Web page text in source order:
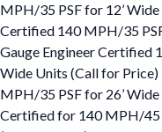
MPH/35 PSF for 12’
Certified 140 MPH/35
Gauge Engineer Certified
Wide Units (Call for
MPH/35 PSF for 26’
Certified for 140 MPH/45